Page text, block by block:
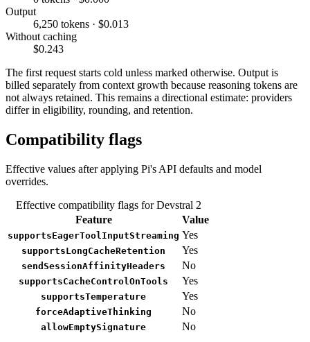
Output
6,250 tokens · $0.013
Without caching
$0.243
The first request starts cold unless marked otherwise. Output is
billed separately from context growth because reasoning tokens are
not always retained. This remains a directional estimate: providers
differ in eligibility, rounding, and retention.
Compatibility flags
Effective values after applying Pi's API defaults and model
overrides.
Effective compatibility flags for Devstral 2
Feature
Value
supportsEagerToolInputStreaming Yes
supportsLongCacheRetention Yes
sendSessionAffinityHeaders No
supportsCacheControlOnTools Yes
supportsTemperature Yes
forceAdaptiveThinking No
allowEmptySignature No